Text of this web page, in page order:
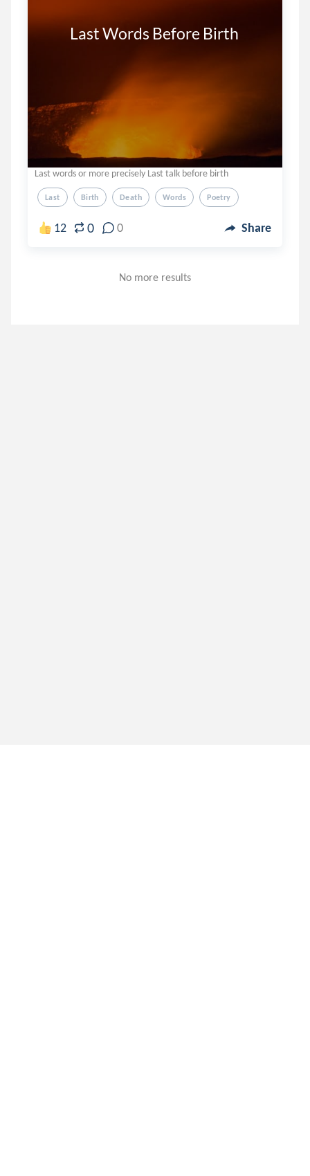
         Last Words Before Birth
Last words or more precisely Last talk before birth
Last Birth Death Words Poetry
12 0 0 Share
No more results